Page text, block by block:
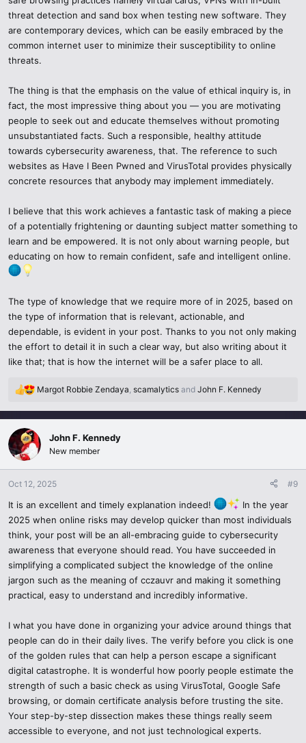
Turn Two-Factor Authentication (2FA) in all significant accounts.
Change your passwords frequently and rely on a reliable password
manager, such as 1Password or Bitwarden.
fingerprints will provide an additional layer of security.
4. Keep Everything Updated
The use of outdated software is among the largest vulnerabilities in
cybersecurity.
Enable your operating system, browsers and antivirus programs to
Make sure your IoTs, routers, and mobile apps are up-to-date
hackers prefer to use outdated firmware.
In 2025, AI-created frauds surround us like swarms of flies - fraud
websites, voice clones that appear like real ones, email phishing
that looks like a genuine email.
Email and URL verification- You should never share data without
good to be true stop and enquire.
Do not share OTPs, banking information or personal data on
Telegram, WhatsApp, or email.
When you are testing or searching online stuff that you do not
know:
Use bank credit cards or temporary numbers.
Install incognito mode or a sandboxed virtual machine in case of
Think about VPNs with threat detection abilities, such as Nord VPN
Threat Protection or Proton VPN.
7. Leverage Modern Cyber Tools
The year 2025 has introduced strong security equipment to the
reach of everyone:
threat detection and sand box when testing new software. They
are contemporary devices, which can be easily embraced by the
common internet user to minimize their susceptibility to online
threats.
The thing is that the emphasis on the value of ethical inquiry is, in
fact, the most impressive thing about you — you are motivating
people to seek out and educate themselves without promoting
unsubstantiated facts. Such a responsible, healthy attitude
towards cybersecurity awareness, that. The reference to such
websites as Have I Been Pwned and VirusTotal provides physically
concrete resources that anybody may implement immediately.
I believe that this work achieves a fantastic task of making a piece
of a potentially frightening or daunting subject matter something to
learn and be empowered. It is not only about warning people, but
educating on how to remain confident, safe and intelligent online.
The type of knowledge that we require more of in 2025, based on
the type of information that is relevant, actionable, and
dependable, is evident in your post. Thanks to you not only making
the effort to detail it in such a clear way, but also writing about it
like that; that is how the internet will be a safer place to all.
R
a
c
t
i
o
n
Margot Robbie Zendaya scamalytics and John F. Kennedy
John F. Kennedy
New member
Oct 12, 2025 #9
It is an excellent and timely explanation indeed!
In the year
2025 when online risks may develop quicker than most individuals
think, your post will be an all-embracing guide to cybersecurity
awareness that everyone should read. You have succeeded in
simplifying a complicated subject the knowledge of the online
jargon such as the meaning of cczauvr and making it something
practical, easy to understand and incredibly informative.
I what you have done in organizing your advice around things that
people can do in their daily lives. The verify before you click is one
of the golden rules that can help a person escape a significant
digital catastrophe. It is wonderful how poorly people estimate the
strength of such a basic check as using VirusTotal, Google Safe
browsing, or domain certificate analysis before trusting the site.
Your step-by-step dissection makes these things really seem
accessible to everyone, and not just technological experts.